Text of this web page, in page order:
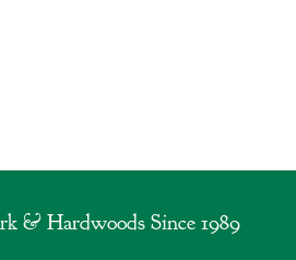
& Hardwoods Since 1989